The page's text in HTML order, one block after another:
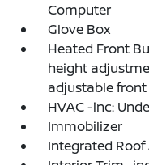
Computer
Glove Box
Heated Front
height
adjustable
HVAC -inc:
Immobilizer
Integrated